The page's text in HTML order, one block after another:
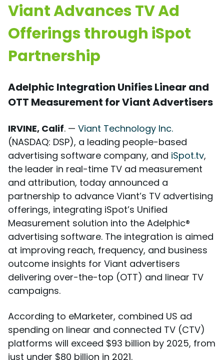
Viant Advances TV Ad
Offerings through iSpot
Partnership
Adelphic Integration Unifies Linear and
OTT Measurement for Viant Advertisers
IRVINE, Calif. — Viant Technology Inc.
(NASDAQ: DSP), a leading people-based
advertising software company, and iSpot.tv,
the leader in real-time TV ad measurement
and attribution, today announced a
partnership to advance Viant’s TV advertising
offerings, integrating iSpot’s Unified
Measurement solution into the Adelphic®
advertising software. The integration is aimed
at improving reach, frequency, and business
outcome insights for Viant advertisers
delivering over-the-top (OTT) and linear TV
campaigns.
According to eMarketer, combined US ad
spending on linear and connected TV (CTV)
platforms will exceed $93 billion by 2025, from
just under $80 billion in 2021.